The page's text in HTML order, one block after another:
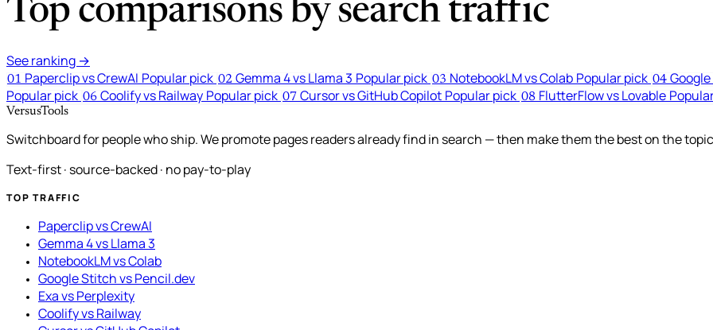
Top comparisons by search traffic
See ranking →
01 Paperclip vs CrewAI Popular pick 02 Gemma 4 vs Llama 3 Popular pick 03 NotebookLM vs Colab Popular pick 04
Popular pick 06 Coolify vs Railway Popular pick 07 Cursor vs GitHub Copilot Popular pick 08 FlutterFlow vs Lovable
VersusTools
Switchboard for people who ship. We promote pages readers already find in search — then make them the best on the
Text-first · source-backed · no pay-to-play
TOP TRAFFIC
Paperclip vs CrewAI
Gemma 4 vs Llama 3
NotebookLM vs Colab
Google Stitch vs Pencil.dev
Exa vs Perplexity
Coolify vs Railway